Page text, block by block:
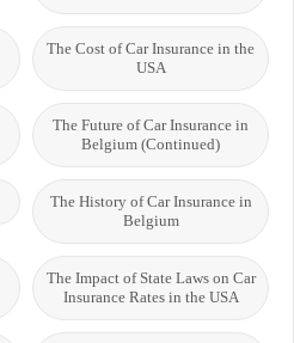
The Cost of Car Insurance in the
USA
The Future of Car Insurance in
Belgium (Continued)
The History of Car Insurance in
Belgium
The Impact of State Laws on Car
Insurance Rates in the USA